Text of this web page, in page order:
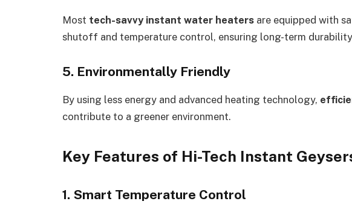
Most tech-savvy instant water heaters are equipped with
shutoff and temperature control, ensuring long-term
5. Environmentally Friendly
By using less energy and advanced heating technology,
contribute to a greener environment.
Key Features of Hi-Tech Instant
1. Smart Temperature Control